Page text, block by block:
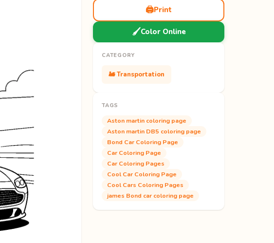
🖨️Print
🖌️Color Online
CATEGORY
🚂 Transportation
TAGS
Aston martin coloring page
Aston martin DB5 coloring page
Bond Car Coloring Page
Car Coloring Page
Car Coloring Pages
Cool Car Coloring Page
Cool Cars Coloring Pages
james Bond car coloring page